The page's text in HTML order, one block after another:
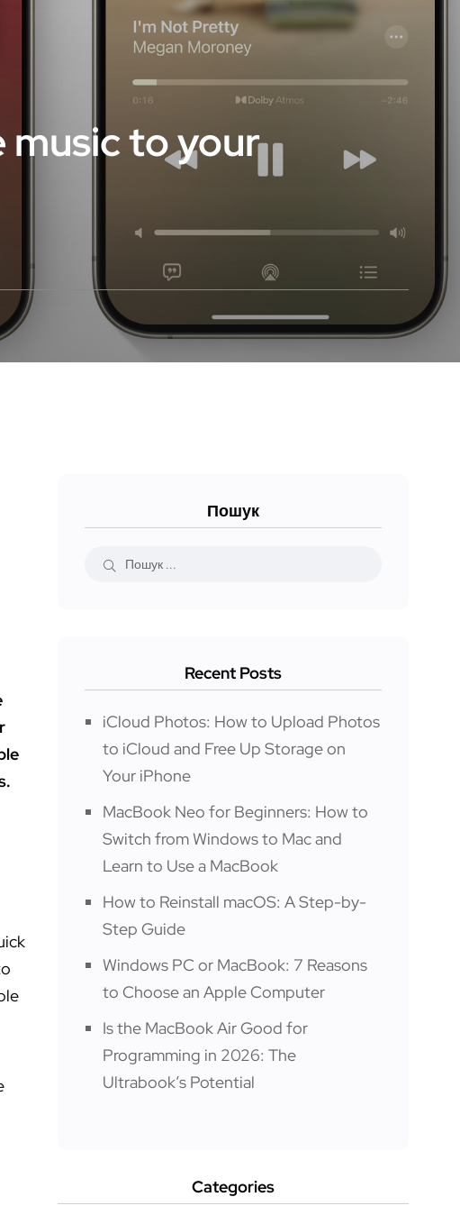
to your
Пошук
Recent Posts
iCloud Photos: How to Upload Photos
to iCloud and Free Up Storage on
Your iPhone
MacBook Neo for Beginners: How to
Switch from Windows to Mac and
Learn to Use a MacBook
How to Reinstall macOS: A Step-by-
Step Guide
Windows PC or MacBook: 7 Reasons
to Choose an Apple Computer
Is the MacBook Air Good for
Programming in 2026: The
Ultrabook’s Potential
Categories